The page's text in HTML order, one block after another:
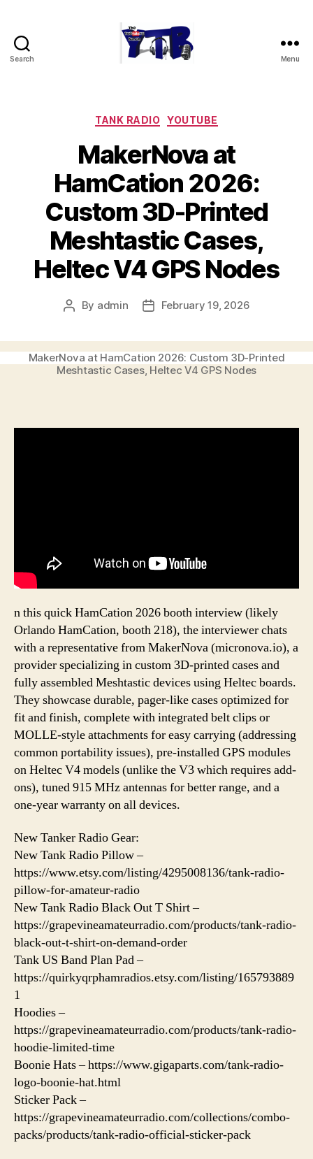
Search Menu
Categories
TANK RADIO YOUTUBE
MakerNova at
HamCation 2026:
Custom 3D-Printed
Meshtastic Cases,
Heltec V4 GPS Nodes
Post
By admin
PostFebruary 19, 2026
MakerNova at HamCation 2026: Custom 3D-Printed
Meshtastic Cases, Heltec V4 GPS Nodes
n this quick HamCation 2026 booth interview (likely
Orlando HamCation, booth 218), the interviewer chats
with a representative from MakerNova (micronova.io), a
provider specializing in custom 3D-printed cases and
fully assembled Meshtastic devices using Heltec boards.
They showcase durable, pager-like cases optimized for
fit and finish, complete with integrated belt clips or
MOLLE-style attachments for easy carrying (addressing
common portability issues), pre-installed GPS modules
on Heltec V4 models (unlike the V3 which requires add-
ons), tuned 915 MHz antennas for better range, and a
one-year warranty on all devices.
New Tanker Radio Gear:
New Tank Radio Pillow –
https://www.etsy.com/listing/4295008136/tank-radio-
pillow-for-amateur-radio
New Tank Radio Black Out T Shirt –
https://grapevineamateurradio.com/products/tank-radio-
black-out-t-shirt-on-demand-order
Tank US Band Plan Pad –
https://quirkyqrphamradios.etsy.com/listing/165793889
1
Hoodies –
https://grapevineamateurradio.com/products/tank-radio-
hoodie-limited-time
Boonie Hats – https://www.gigaparts.com/tank-radio-
logo-boonie-hat.html
Sticker Pack –
https://grapevineamateurradio.com/collections/combo-
packs/products/tank-radio-official-sticker-pack